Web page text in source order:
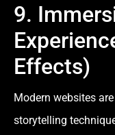
9.
Effects)
Modern websites
storytelling